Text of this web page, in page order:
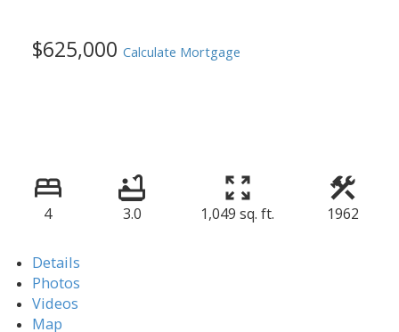
$625,000 Calculate Mortgage
4 3.0 1,049 sq. ft. 1962
Details
Photos
Videos
Map